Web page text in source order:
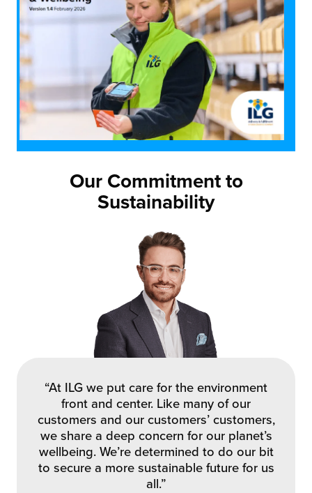
Our Commitment to
Sustainability
“At ILG we put care for the environment
front and center. Like many of our
customers and our customers’ customers,
we share a deep concern for our planet’s
wellbeing. We’re determined to do our bit
to secure a more sustainable future for us
all.”